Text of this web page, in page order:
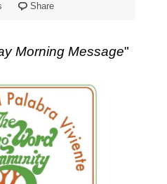
Share
Morning Message"